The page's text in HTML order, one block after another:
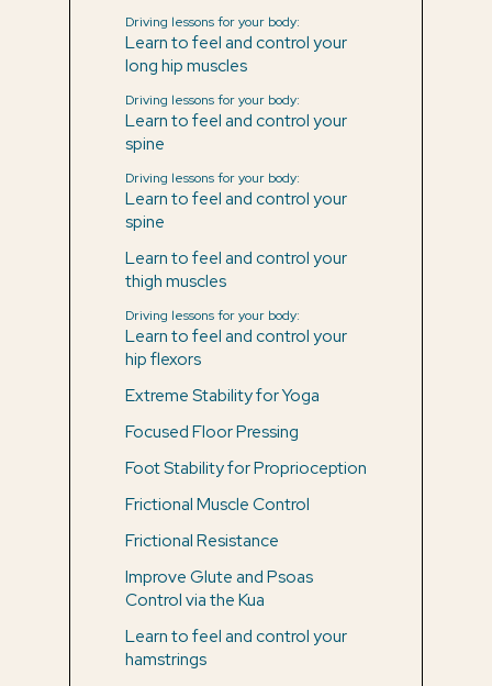
Driving lessons for your body:
Learn to feel and control your
long hip muscles
Driving lessons for your body:
Learn to feel and control your
spine
Driving lessons for your body:
Learn to feel and control your
spine
Learn to feel and control your
thigh muscles
Driving lessons for your body:
Learn to feel and control your
hip flexors
Extreme Stability for Yoga
Focused Floor Pressing
Foot Stability for Proprioception
Frictional Muscle Control
Frictional Resistance
Improve Glute and Psoas
Control via the Kua
Learn to feel and control your
hamstrings